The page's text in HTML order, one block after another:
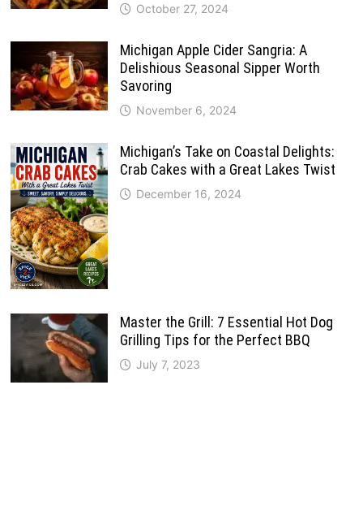
October 27, 2024
Michigan Apple Cider Sangria: A
Delishious Seasonal Sipper Worth
Savoring
November 6, 2024
Michigan’s Take on Coastal Delights:
Crab Cakes with a Great Lakes Twist
December 16, 2024
Master the Grill: 7 Essential Hot Dog
Grilling Tips for the Perfect BBQ
July 7, 2023